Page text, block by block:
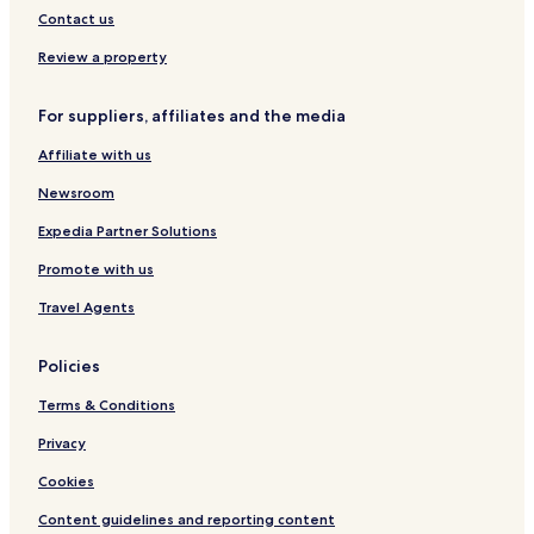
L
H
e
s
Contact us
Review a property
For suppliers, affiliates and the media
Affiliate with us
Newsroom
Expedia Partner Solutions
Promote with us
Travel Agents
Policies
Terms & Conditions
Privacy
Cookies
Content guidelines and reporting content